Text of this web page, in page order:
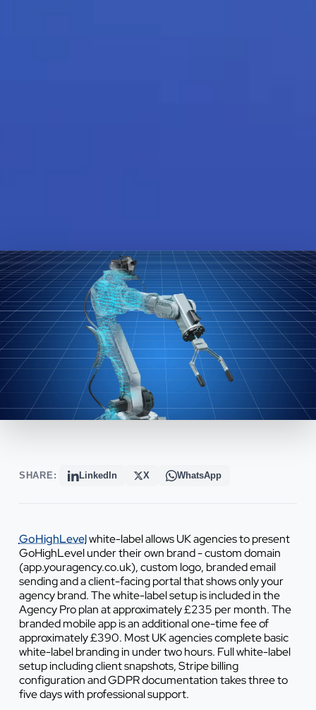
SHARE: LinkedIn X WhatsApp
GoHighLevelwhite-label allows UK agencies to present
GoHighLevel under their own brand - custom domain
(app.youragency.co.uk), custom logo, branded email
sending and a client-facing portal that shows only your
agency brand. The white-label setup is included in the
Agency Pro plan at approximately £235 per month. The
branded mobile app is an additional one-time fee of
approximately £390. Most UK agencies complete basic
white-label branding in under two hours. Full white-label
setup including client snapshots, Stripe billing
configuration and GDPR documentation takes three to
five days with professional support.